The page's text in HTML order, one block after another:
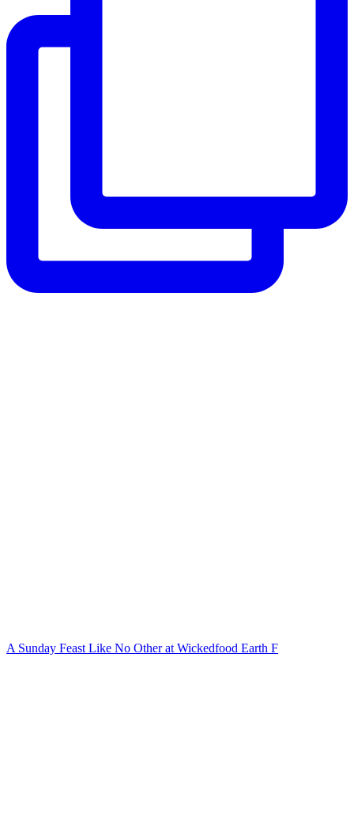
A Sunday Feast Like No Other at Wickedfood Earth F